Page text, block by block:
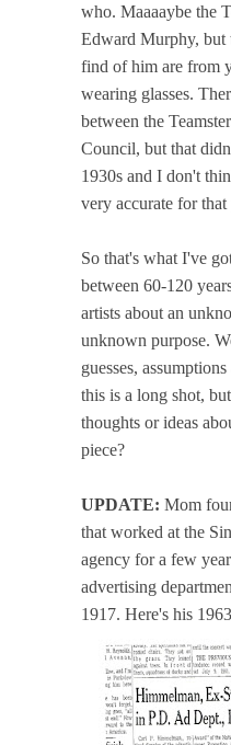
who. Maaaaybe the
Edward Murphy, but
find of him are from
wearing glasses.
between the
Council, but that
1930s and I don't
very accurate for that
So that's what I've
between 60-120
artists about an
unknown purpose.
guesses,
this is a long shot,
thoughts or ideas
piece?
UPDATE: Mom
that worked at the
agency for a few
advertising
1917. Here's his